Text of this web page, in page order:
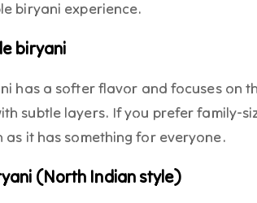
biryani experience.
biryani
has a softer flavor and focuses on
subtle layers. If you prefer family-
as it has something for everyone.
(North Indian style)